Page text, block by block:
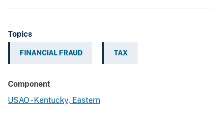
Topics
FINANCIAL FRAUD TAX
Component
USAO - Kentucky, Eastern